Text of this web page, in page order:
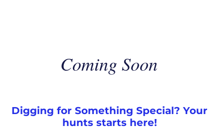
Coming Soon
Digging for Something Special? Your
hunts starts here!